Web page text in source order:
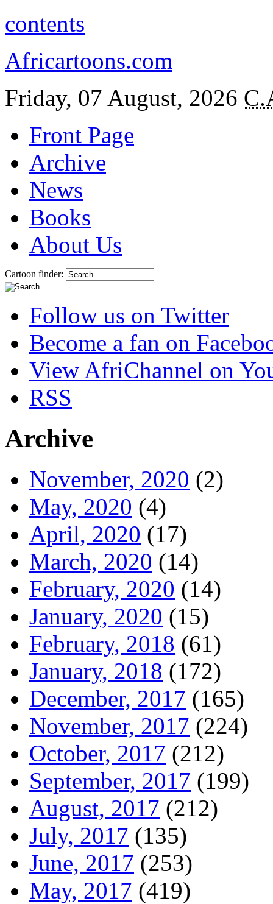
contents
Africartoons.com
Friday, 07 August, 2026
Front Page
Archive
News
Books
About Us
Cartoon finder:
Follow us on Twitter
Become a fan on
View AfriChannel on
RSS
Archive
November, 2020 (2)
May, 2020 (4)
April, 2020 (17)
March, 2020 (14)
February, 2020 (14)
January, 2020 (15)
February, 2018 (61)
January, 2018 (172)
December, 2017 (165)
November, 2017 (224)
October, 2017 (212)
September, 2017 (199)
August, 2017 (212)
July, 2017 (135)
June, 2017 (253)
May, 2017 (419)